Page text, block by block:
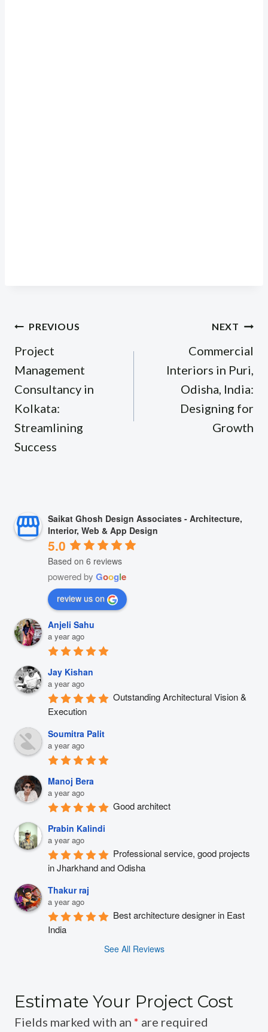
Post
navigation
PREVIOUS
Project
Management
Consultancy in
Kolkata:
Streamlining
Success
NEXT
Commercial
Interiors in Puri,
Odisha, India:
Designing for
Growth
Saikat Ghosh Design Associates - Architecture,
Interior, Web & App Design
5.0
Based on 6 reviews
powered by Google
review us on
Anjeli Sahu
a year ago
Jay Kishan
a year ago
Outstanding Architectural Vision &
Execution
Soumitra Palit
a year ago
Manoj Bera
a year ago
Good architect
Prabin Kalindi
a year ago
Professional service, good projects
in Jharkhand and Odisha
Thakur raj
a year ago
Best architecture designer in East
India
See All Reviews
Estimate Your Project Cost
Fields marked with an * are required